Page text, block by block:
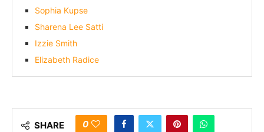
Sophia Kupse
Sharena Lee Satti
Izzie Smith
Elizabeth Radice
SHARE 0